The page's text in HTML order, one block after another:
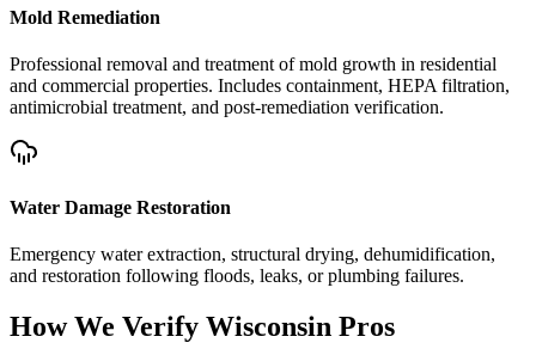
Mold Remediation
Professional removal and treatment of mold growth in residential
and commercial properties. Includes containment, HEPA filtration,
antimicrobial treatment, and post-remediation verification.
Water Damage Restoration
Emergency water extraction, structural drying, dehumidification,
and restoration following floods, leaks, or plumbing failures.
How We Verify Wisconsin Pros